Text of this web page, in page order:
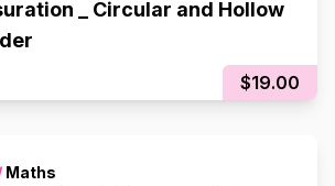
_ Circular and Hollow
$19.00
Maths